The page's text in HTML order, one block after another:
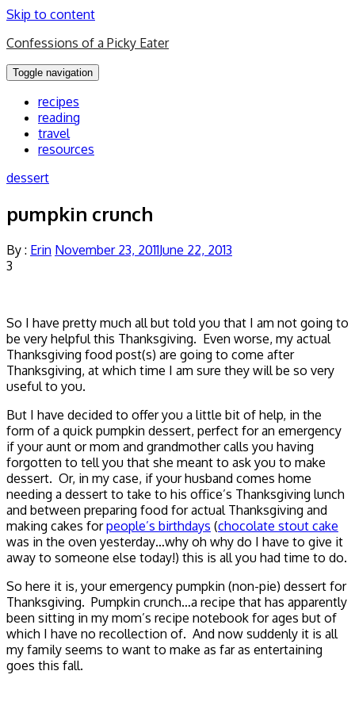
Skip to content
Confessions of a Picky Eater
Toggle navigation
recipes
reading
travel
resources
dessert
pumpkin crunch
By : Erin November 23, 2011June 22, 2013
3
So I have pretty much all but told you that I am not going to
be very helpful this Thanksgiving. Even worse, my actual
Thanksgiving food post(s) are going to come after
Thanksgiving, at which time I am sure they will be so very
useful to you.
But I have decided to offer you a little bit of help, in the
form of a quick pumpkin dessert, perfect for an emergency
if your aunt or mom and grandmother calls you having
forgotten to tell you that she meant to ask you to make
dessert. Or, in my case, if your husband comes home
needing a dessert to take to his office’s Thanksgiving lunch
and between preparing food for actual Thanksgiving and
making cakes forpeople’s birthdays (chocolate stout cake
was in the oven yesterday…why oh why do I have to give it
away to someone else today!) this is all you had time to do.
So here it is, your emergency pumpkin (non-pie) dessert for
Thanksgiving. Pumpkin crunch…a recipe that has apparently
been sitting in my mom’s recipe notebook for ages but of
which I have no recollection of. And now suddenly it is all
my family seems to want to make as far as entertaining
goes this fall.